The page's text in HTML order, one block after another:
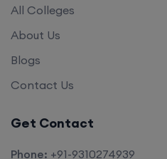
All Colleges
About Us
Blogs
Contact Us
Get Contact
Phone: +91-9310274939